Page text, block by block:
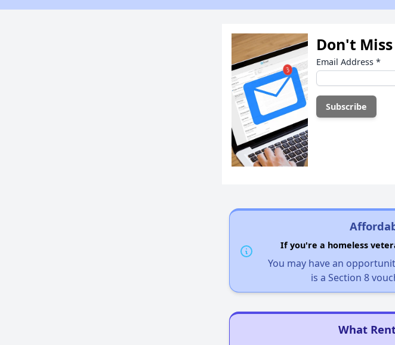
Don't
Email Address *
If you're a homeless
You may have an
is a Section 8
What